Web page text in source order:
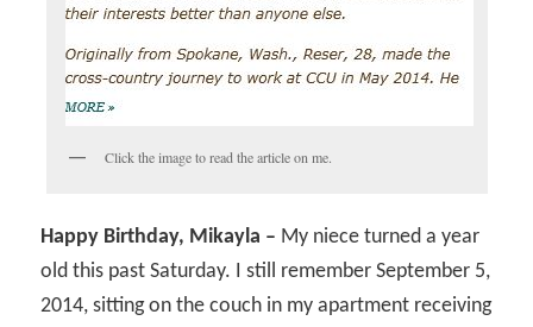
Click the image to read the article on me.
Happy Birthday, Mikayla – My niece turned a year
old this past Saturday. I still remember September 5,
2014, sitting on the couch in my apartment receiving